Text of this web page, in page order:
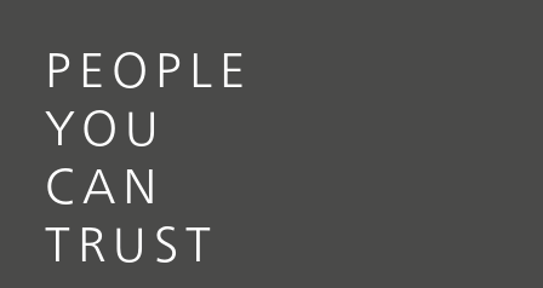
PEOPLE
YOU
CAN
TRUST